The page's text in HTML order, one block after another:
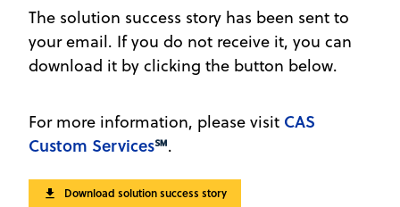
The solution success story has been sent to
your email. If you do not receive it, you can
download it by clicking the button below.
For more information, please visit CAS
Custom Services℠.
Download solution success story